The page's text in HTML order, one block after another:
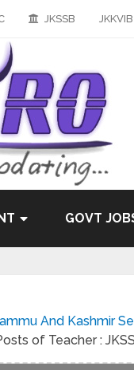
JKSSB JKKVIB
GOVT
And Kashmir
of Teacher :